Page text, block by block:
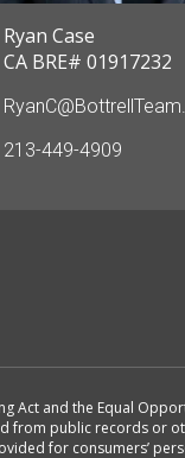
Ryan Case
CA BRE# 01917232
213-449-4909
Act and the Equal
from public records or
for consumers’